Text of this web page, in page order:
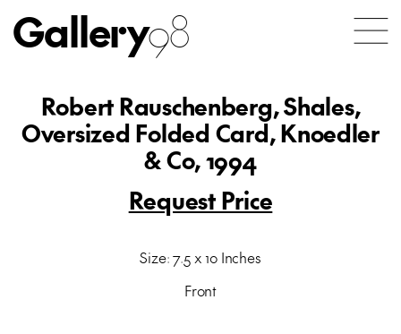
Gallery98
Robert Rauschenberg, Shales,
Oversized Folded Card, Knoedler
& Co, 1994
Request Price
Size: 7.5 x 10 Inches
Front